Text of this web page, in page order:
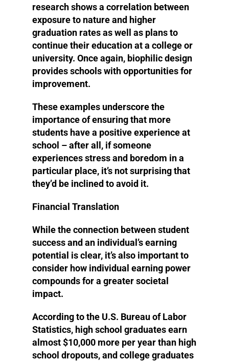
research shows a correlation between
exposure to nature and higher
graduation rates as well as plans to
continue their education at a college or
university. Once again, biophilic design
provides schools with opportunities for
improvement.
These examples underscore the
importance of ensuring that more
students have a positive experience at
school – after all, if someone
experiences stress and boredom in a
particular place, it’s not surprising that
they’d be inclined to avoid it.
Financial Translation
While the connection between student
success and an individual’s earning
potential is clear, it’s also important to
consider how individual earning power
compounds for a greater societal
impact.
According to the U.S. Bureau of Labor
Statistics, high school graduates earn
almost $10,000 more per year than high
school dropouts, and college graduates